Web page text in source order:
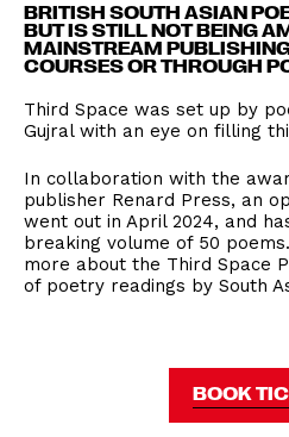
BRITISH SOUTH ASIAN
BUT IS STILL NOT BEING
MAINSTREAM
COURSES OR THROUGH
Third Space was set up by
Gujral with an eye on filling
In collaboration with the
publisher Renard Press, an
went out in April 2024, and
breaking volume of 50
more about the Third Space
of poetry readings by South
BOOK